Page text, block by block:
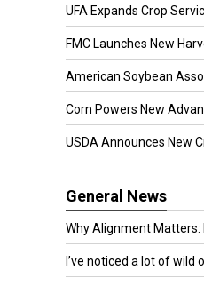
UFA Expands Crop
FMC Launches New
American Soybean
Corn Powers New
USDA Announces New
General News
Why Alignment Matters:
I’ve noticed a lot of wild